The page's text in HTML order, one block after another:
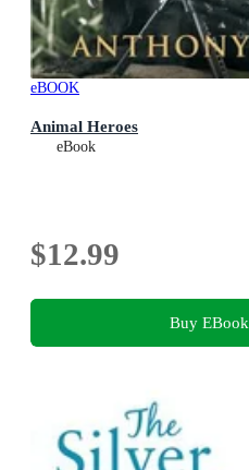
eBOOK
Animal Heroes
eBook
$12.99
Buy EBook